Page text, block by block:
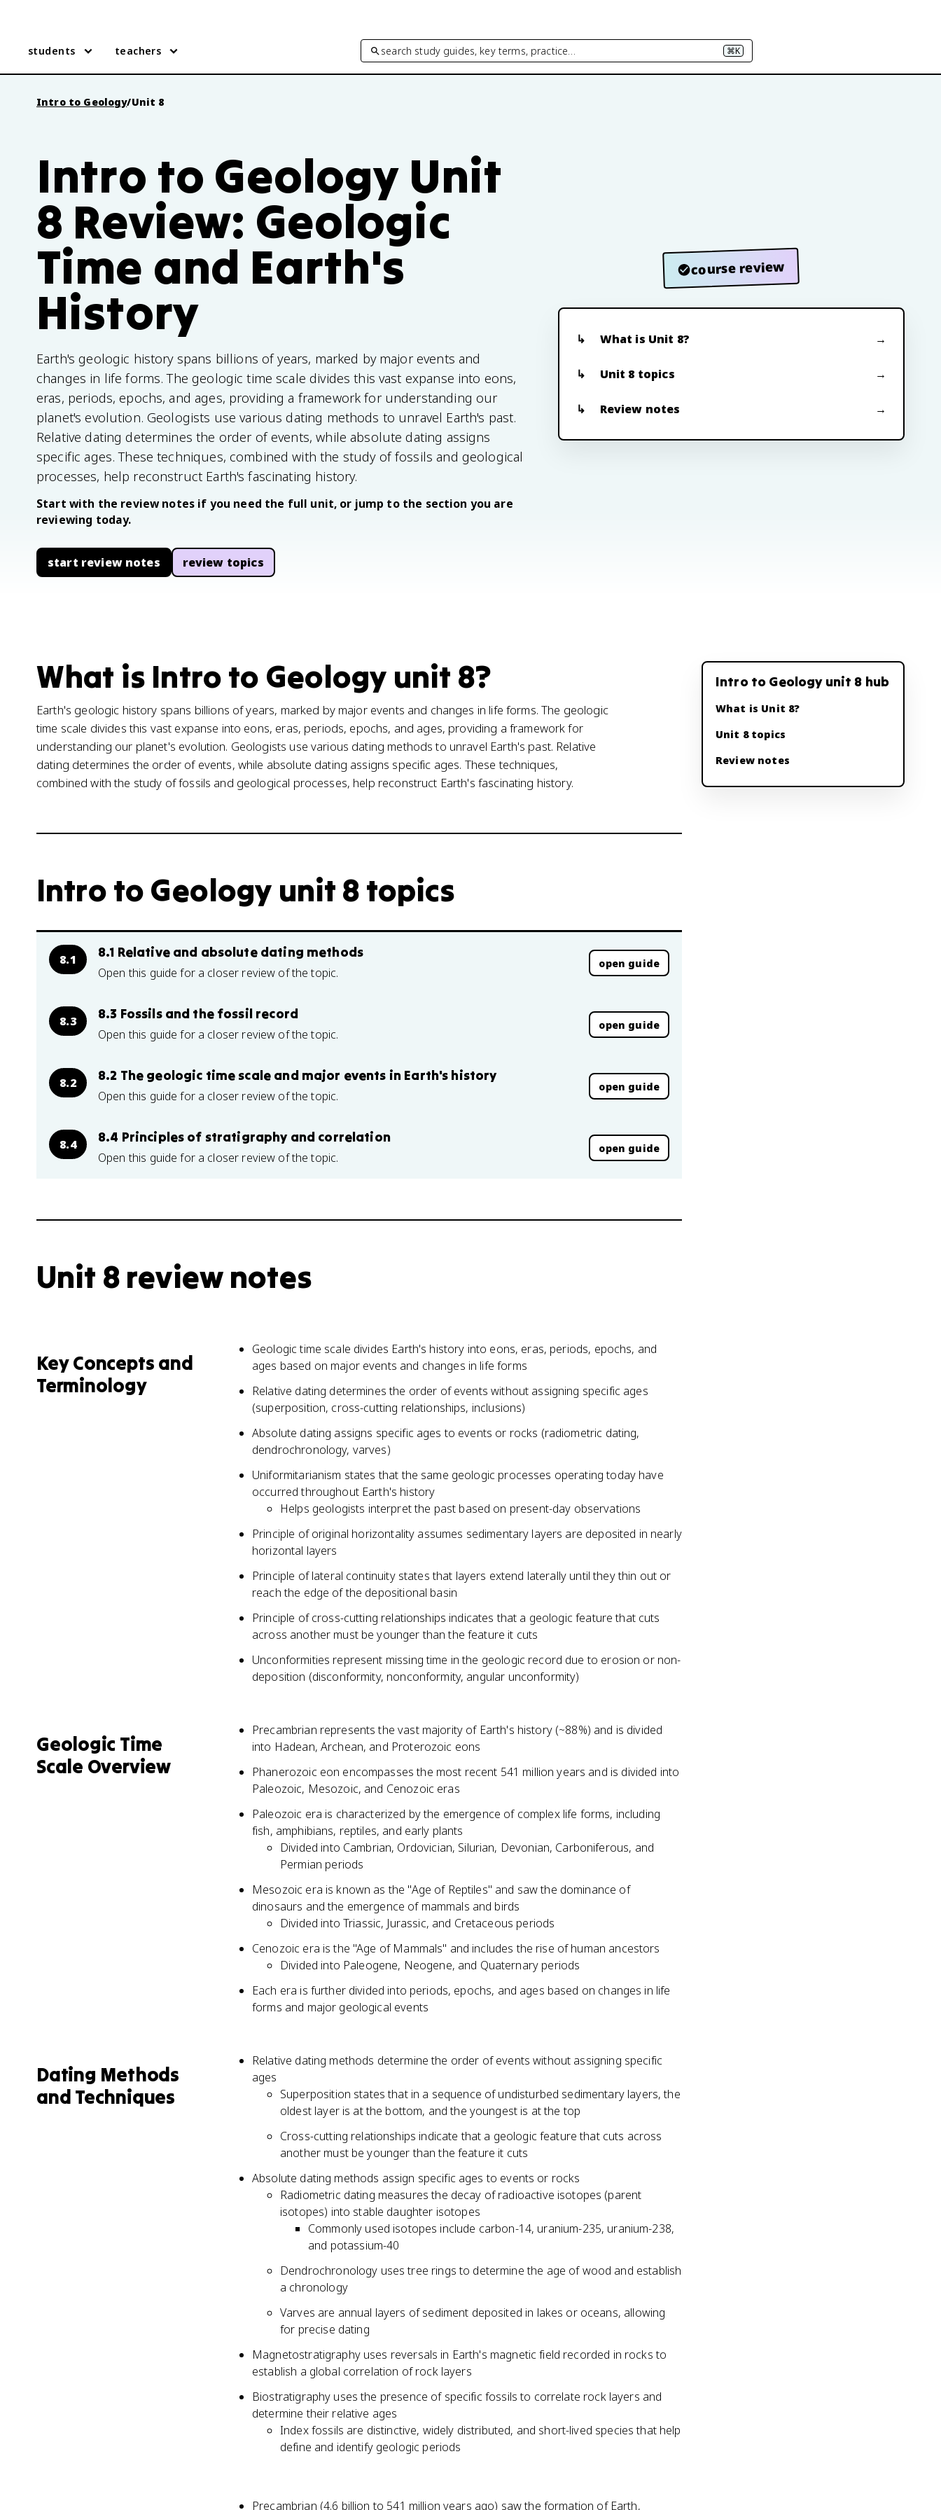
students teachers search study guides, key terms, practice… ⌘K
Intro to Geology/Unit 8
Intro to Geology Unit
8 Review: Geologic
Time and Earth's
History
Earth's geologic history spans billions of years, marked by major events and
changes in life forms. The geologic time scale divides this vast expanse into eons,
eras, periods, epochs, and ages, providing a framework for understanding our
planet's evolution. Geologists use various dating methods to unravel Earth's past.
Relative dating determines the order of events, while absolute dating assigns
specific ages. These techniques, combined with the study of fossils and geological
processes, help reconstruct Earth's fascinating history.
Start with the review notes if you need the full unit, or jump to the section you are
reviewing today.
start review notes review topics
course review
What is Unit 8?
Unit 8 topics
Review notes
What is Intro to Geology unit 8?
Earth's geologic history spans billions of years, marked by major events and changes in life forms. The geologic
time scale divides this vast expanse into eons, eras, periods, epochs, and ages, providing a framework for
understanding our planet's evolution. Geologists use various dating methods to unravel Earth's past. Relative
dating determines the order of events, while absolute dating assigns specific ages. These techniques,
combined with the study of fossils and geological processes, help reconstruct Earth's fascinating history.
Intro to Geology unit 8 topics
8.1 8.1 Relative and absolute dating methods
Open this guide for a closer review of the topic.
open guide
8.3 8.3 Fossils and the fossil record
Open this guide for a closer review of the topic.
open guide
8.2 8.2 The geologic time scale and major events in Earth's history
Open this guide for a closer review of the topic.
open guide
8.4 8.4 Principles of stratigraphy and correlation
Open this guide for a closer review of the topic.
open guide
Unit 8 review notes
Key Concepts and
Terminology
Geologic time scale divides Earth's history into eons, eras, periods, epochs, and
ages based on major events and changes in life forms
Relative dating determines the order of events without assigning specific ages
(superposition, cross-cutting relationships, inclusions)
Absolute dating assigns specific ages to events or rocks (radiometric dating,
dendrochronology, varves)
Uniformitarianism states that the same geologic processes operating today have
occurred throughout Earth's history
Helps geologists interpret the past based on present-day observations
Principle of original horizontality assumes sedimentary layers are deposited in nearly
horizontal layers
Principle of lateral continuity states that layers extend laterally until they thin out or
reach the edge of the depositional basin
Principle of cross-cutting relationships indicates that a geologic feature that cuts
across another must be younger than the feature it cuts
Unconformities represent missing time in the geologic record due to erosion or non-
deposition (disconformity, nonconformity, angular unconformity)
Geologic Time
Scale Overview
Precambrian represents the vast majority of Earth's history (~88%) and is divided
into Hadean, Archean, and Proterozoic eons
Phanerozoic eon encompasses the most recent 541 million years and is divided into
Paleozoic, Mesozoic, and Cenozoic eras
Paleozoic era is characterized by the emergence of complex life forms, including
fish, amphibians, reptiles, and early plants
Divided into Cambrian, Ordovician, Silurian, Devonian, Carboniferous, and
Permian periods
Mesozoic era is known as the "Age of Reptiles" and saw the dominance of
dinosaurs and the emergence of mammals and birds
Divided into Triassic, Jurassic, and Cretaceous periods
Cenozoic era is the "Age of Mammals" and includes the rise of human ancestors
Divided into Paleogene, Neogene, and Quaternary periods
Each era is further divided into periods, epochs, and ages based on changes in life
forms and major geological events
Dating Methods
and Techniques
Relative dating methods determine the order of events without assigning specific
ages
Superposition states that in a sequence of undisturbed sedimentary layers, the
oldest layer is at the bottom, and the youngest is at the top
Cross-cutting relationships indicate that a geologic feature that cuts across
another must be younger than the feature it cuts
Absolute dating methods assign specific ages to events or rocks
Radiometric dating measures the decay of radioactive isotopes (parent
isotopes) into stable daughter isotopes
Commonly used isotopes include carbon-14, uranium-235, uranium-238,
and potassium-40
Dendrochronology uses tree rings to determine the age of wood and establish
a chronology
Varves are annual layers of sediment deposited in lakes or oceans, allowing
for precise dating
Magnetostratigraphy uses reversals in Earth's magnetic field recorded in rocks to
establish a global correlation of rock layers
Biostratigraphy uses the presence of specific fossils to correlate rock layers and
determine their relative ages
Index fossils are distinctive, widely distributed, and short-lived species that help
define and identify geologic periods
Precambrian (4.6 billion to 541 million years ago) saw the formation of Earth,
Intro to Geology unit 8 hub
What is Unit 8?
Unit 8 topics
Review notes